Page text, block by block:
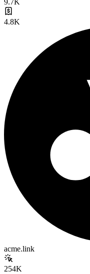
9.7K
4.8K
acme.link
254K